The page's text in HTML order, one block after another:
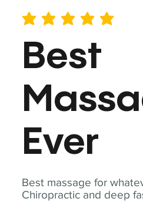
Best massage for
Chiropractic and deep
average rating is 5 out of 5
Best
Ever